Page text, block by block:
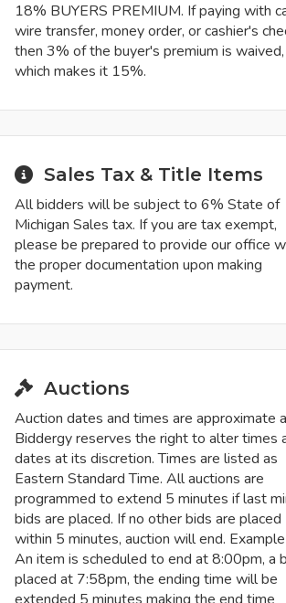
18% BUYERS PREMIUM. If paying with
wire transfer, money order, or cashier's
then 3% of the buyer's premium is waived,
which makes it 15%.
Sales Tax & Title Items
All bidders will be subject to 6% State of
Michigan Sales tax. If you are tax exempt,
please be prepared to provide our office
the proper documentation upon making
payment.
Auctions
Auction dates and times are approximate
Biddergy reserves the right to alter times
dates at its discretion. Times are listed as
Eastern Standard Time. All auctions are
programmed to extend 5 minutes if last
bids are placed. If no other bids are placed
within 5 minutes, auction will end.
An item is scheduled to end at 8:00pm, a
placed at 7:58pm, the ending time will be